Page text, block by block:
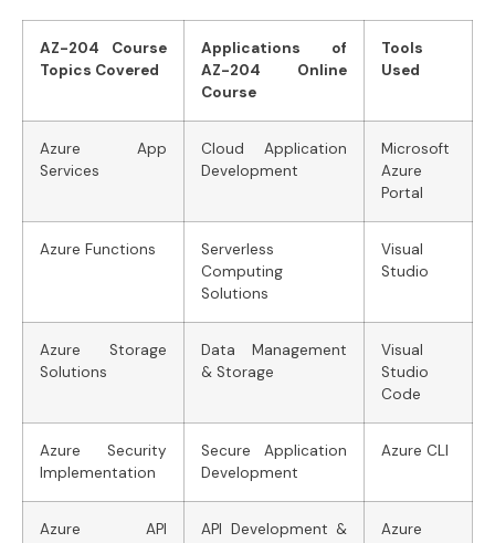
AZ-204 Course
Topics Covered
Applications of
AZ-204 Online
Course
Tools
Used
Azure App
Services
Cloud Application
Development
Microsoft
Azure
Portal
Azure Functions
Serverless
Computing
Solutions
Visual
Studio
Azure Storage
Solutions
Data Management
& Storage
Visual
Studio
Code
Azure Security
Implementation
Secure Application
Development
Azure CLI
Azure API
API Development &
Azure